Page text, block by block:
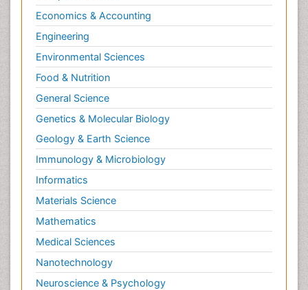
Economics & Accounting
Engineering
Environmental Sciences
Food & Nutrition
General Science
Genetics & Molecular Biology
Geology & Earth Science
Immunology & Microbiology
Informatics
Materials Science
Mathematics
Medical Sciences
Nanotechnology
Neuroscience & Psychology